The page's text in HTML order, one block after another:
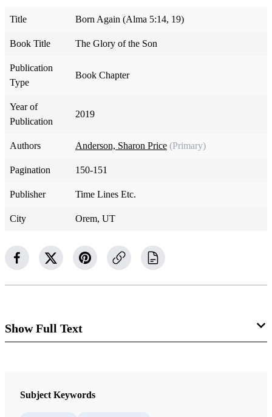
Title Born Again (Alma 5:14, 19)
Book Title The Glory of the Son
Publication
Type
Book Chapter
Year of
Publication
2019
Authors Anderson, Sharon Price (Primary)
Pagination 150-151
Publisher Time Lines Etc.
City Orem, UT
Show Full Text
In the house of the Lord
God’s children begin again.
Subject Keywords